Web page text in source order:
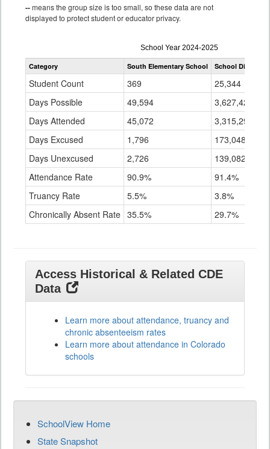
--means the group size is too small, so these data are not
displayed to protect student or educator privacy.
Attendance
by
Grade
School Year 2024-2025
Category South Elementary School School District
Student Count 369
25,344
Days Possible
49,594
3,627,423
Days Attended
45,072
3,315,294
Days Excused
1,796
173,048
Days Unexcused
2,726
139,082
Attendance Rate
90.9%
91.4%
Truancy Rate
5.5%
3.8%
Chronically Absent Rate 35.5% 29.7%
Access Historical & Related CDE
Data
Learn more about attendance, truancy and
chronic absenteeism rates
Learn more about attendance in Colorado
schools
SchoolView Home
State Snapshot